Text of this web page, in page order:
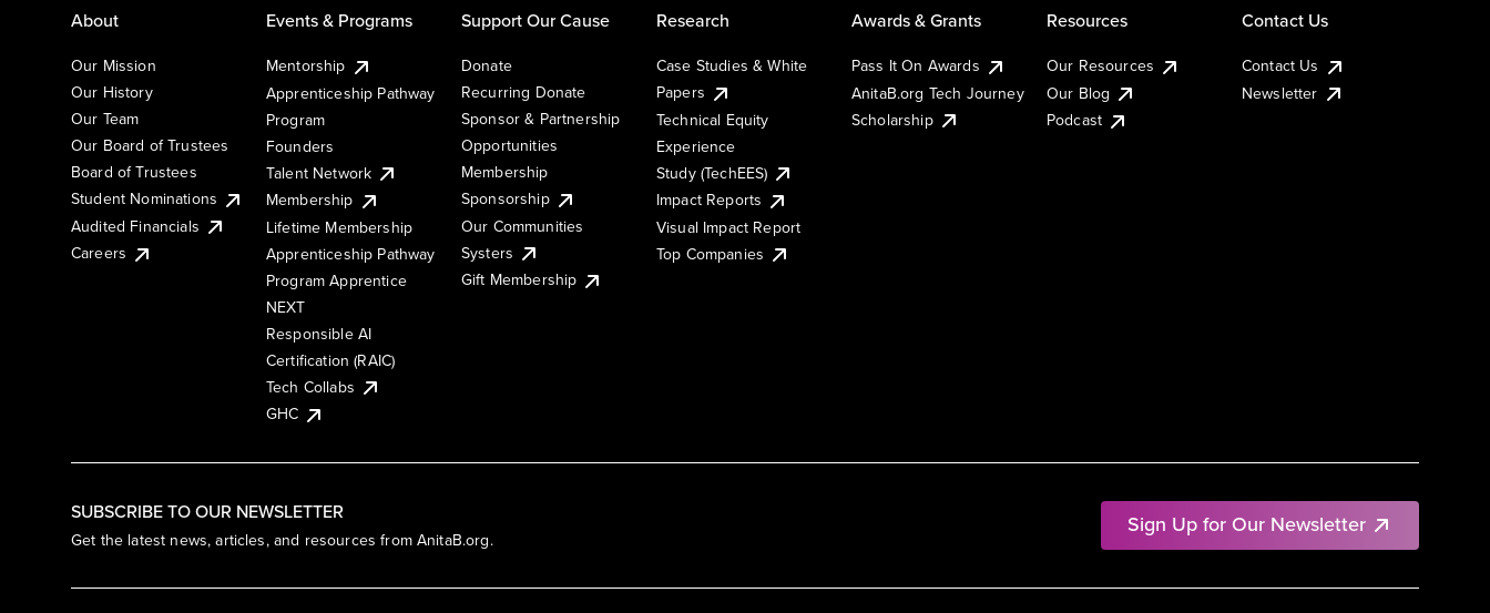
SUBSCRIBE TO OUR NEWSLETTER
Get the latest news, articles, and resources from AnitaB.org.
Sign Up for Our Newsletter
About
Our Mission
Our History
Our Team
Our Board of Trustees
Board of Trustees
Student Nominations
Audited Financials
Careers
Events & Programs
Mentorship
Apprenticeship Pathway
Program
Founders
Talent Network
Membership
Lifetime Membership
Apprenticeship Pathway
Program Apprentice
NEXT
Responsible AI
Certification (RAIC)
Tech Collabs
GHC
Support Our Cause
Donate
Recurring Donate
Sponsor & Partnership
Opportunities
Membership
Sponsorship
Our Communities
Systers
Gift Membership
Research
Case Studies & White
Papers
Technical Equity
Experience
Study (TechEES)
Impact Reports
Visual Impact Report
Top Companies
Awards & Grants
Pass It On Awards
AnitaB.org Tech Journey
Scholarship
Resources
Our Resources
Our Blog
Podcast
Contact Us
Contact Us
Newsletter